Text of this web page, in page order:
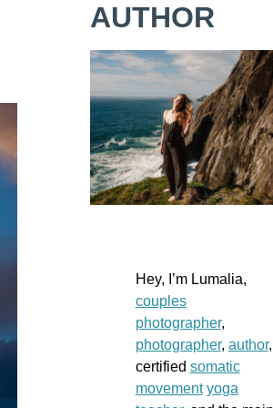
AUTHOR
Hey, I’m Lumalia,
couples
photographer,
photographer, author,
certified somatic
movement yoga